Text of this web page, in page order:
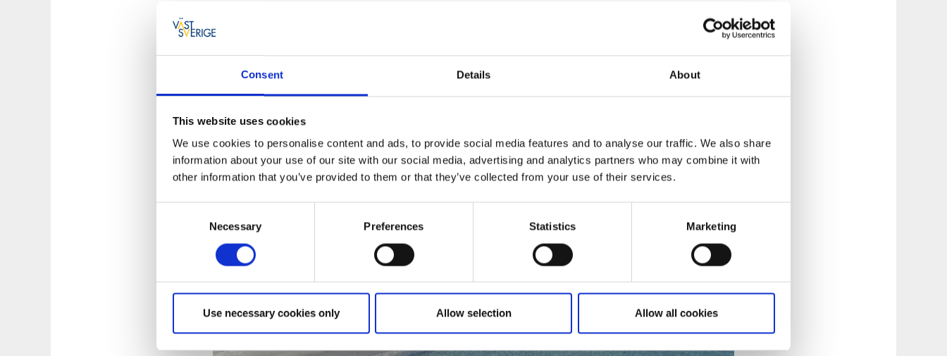
Consent Details About
This website uses cookies
We use cookies to personalise content and ads, to provide social media features and to analyse our traffic. We also share
information about your use of our site with our social media, advertising and analytics partners who may combine it with
other information that you’ve provided to them or that they’ve collected from your use of their services.
Necessary Preferences Statistics Marketing
Use necessary cookies only Allow selection Allow all cookies
Sustainable paddling
Paddling with Koster Adventures ensures that you will leave as small a footprint on nature as
possible. The kayaks are made out of degradable plastic, and during the paddling tours there will
be organic coffee, tea and snacks on offer. Would you like to help out? In that case, your party can
get a bag from Keep Sweden Tidy to collect any garbage you may find during your trip.